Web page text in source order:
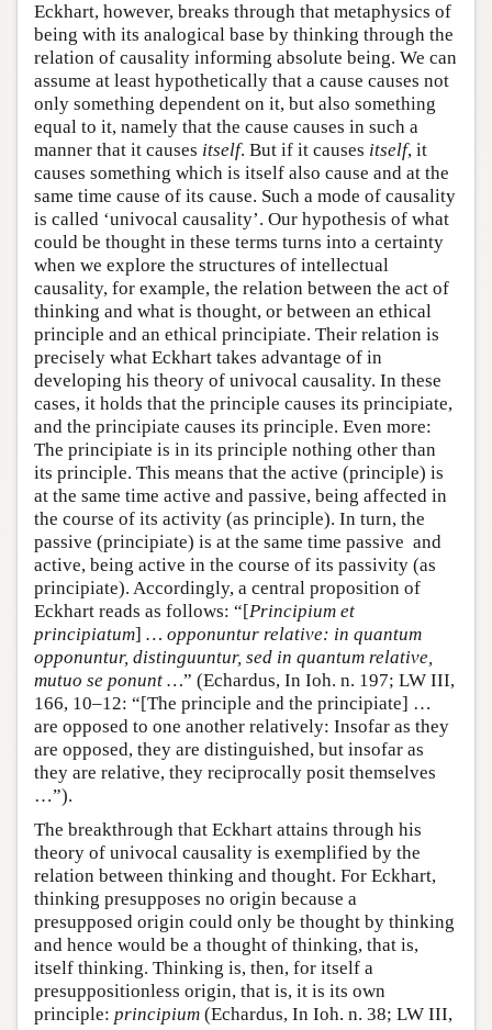
Eckhart, however, breaks through that metaphysics of
being with its analogical base by thinking through the
relation of causality informing absolute being. We can
assume at least hypothetically that a cause causes not
only something dependent on it, but also something
equal to it, namely that the cause causes in such a
manner that it causes itself. But if it causes itself, it
causes something which is itself also cause and at the
same time cause of its cause. Such a mode of causality
is called ‘univocal causality’. Our hypothesis of what
could be thought in these terms turns into a certainty
when we explore the structures of intellectual
causality, for example, the relation between the act of
thinking and what is thought, or between an ethical
principle and an ethical principiate. Their relation is
precisely what Eckhart takes advantage of in
developing his theory of univocal causality. In these
cases, it holds that the principle causes its principiate,
and the principiate causes its principle. Even more:
The principiate is in its principle nothing other than
its principle. This means that the active (principle) is
at the same time active and passive, being affected in
the course of its activity (as principle). In turn, the
passive (principiate) is at the same time passive and
active, being active in the course of its passivity (as
principiate). Accordingly, a central proposition of
Eckhart reads as follows: “[Principium et
principiatum] … opponuntur relative: in quantum
opponuntur, distinguuntur, sed in quantum relative,
mutuo se ponunt …” (Echardus, In Ioh. n. 197; LW III,
166, 10–12: “[The principle and the principiate] …
are opposed to one another relatively: Insofar as they
are opposed, they are distinguished, but insofar as
they are relative, they reciprocally posit themselves
…”).
The breakthrough that Eckhart attains through his
theory of univocal causality is exemplified by the
relation between thinking and thought. For Eckhart,
thinking presupposes no origin because a
presupposed origin could only be thought by thinking
and hence would be a thought of thinking, that is,
itself thinking. Thinking is, then, for itself a
presuppositionless origin, that is, it is its own
principle: principium (Echardus, In Ioh. n. 38; LW III,